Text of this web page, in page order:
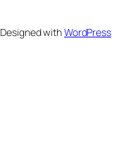
Designed withWordPress